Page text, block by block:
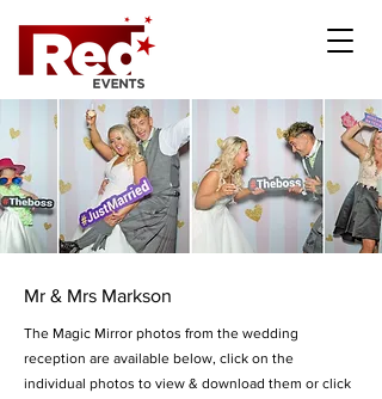
Mr & Mrs Markson
The Magic Mirror photos from the wedding
reception are available below, click on the
individual photos to view & download them or click